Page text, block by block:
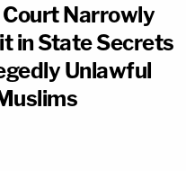
Narrowly
in State Secrets
Unlawful